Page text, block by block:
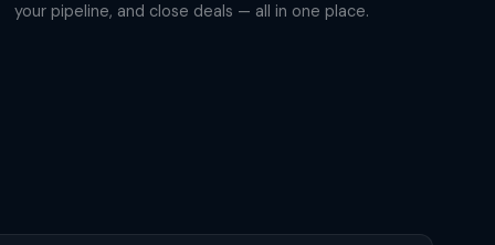
your pipeline, and close deals — all in one place.